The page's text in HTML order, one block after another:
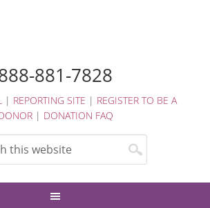
881-7828
| REPORTING SITE | REGISTER TO BE A
| DONATION FAQ